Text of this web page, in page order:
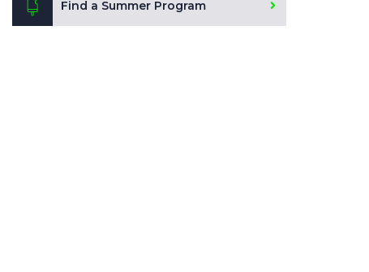
Find a Summer Program